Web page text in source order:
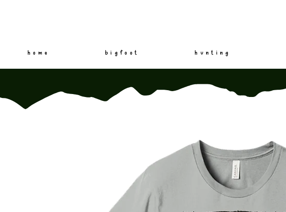
home bigfoot hunting